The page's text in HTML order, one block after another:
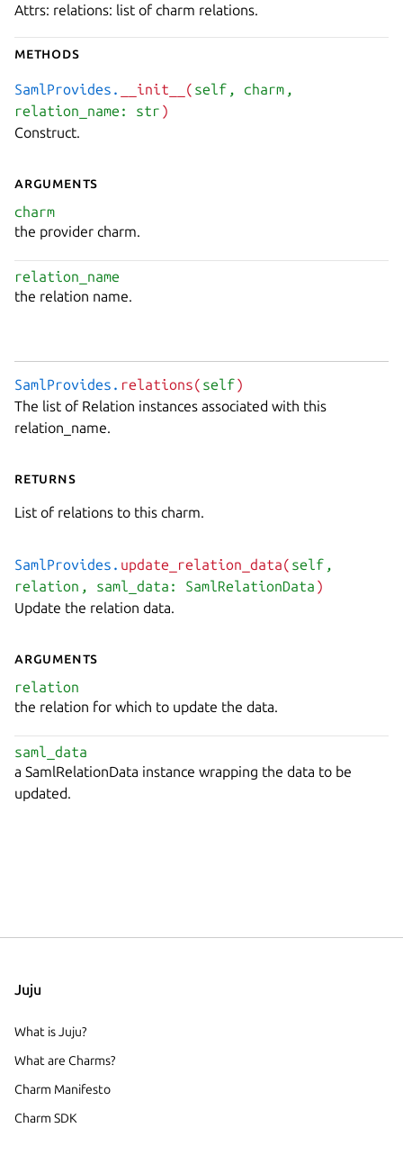
Attrs: relations: list of charm relations.
Methods
SamlProvides. __init__( self, charm,
relation_name: str
)
Construct.
Arguments
charm
the provider charm.
relation_name
the relation name.
SamlProvides. relations( self
)
The list of Relation instances associated with this
relation_name.
Returns
List of relations to this charm.
SamlProvides. update_relation_data( self,
relation, saml_data: SamlRelationData
)
Update the relation data.
Arguments
relation
the relation for which to update the data.
saml_data
a SamlRelationData instance wrapping the data to be
updated.
Juju
What is Juju?
What are Charms?
Charm Manifesto
Charm SDK